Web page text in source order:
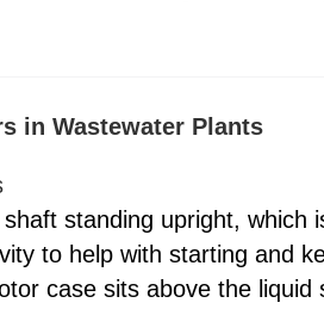
in Wastewater Plants
standing upright, which
to help with starting and
case sits above the liquid